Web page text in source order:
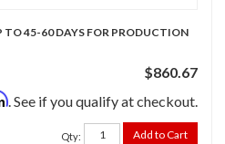
TO 45-60 DAYS FOR PRODUCTION
$860.67
. See if you qualify at checkout.
Qty: Add to Cart